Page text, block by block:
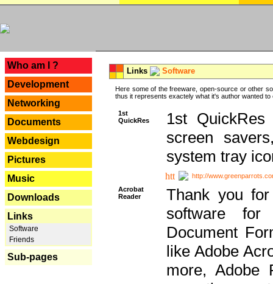
Who am I ?
Development
Networking
Documents
Webdesign
Pictures
Music
Downloads
Links
Software
Friends
Sub-pages
Links Software
Here some of the freeware, open-source or other
thus it represents exactely what it's author wanted to
1st
QuickRes
1st
screen
system tray
http://
Acrobat
Reader
Thank you
software for
Document
like Adobe
more, Adobe